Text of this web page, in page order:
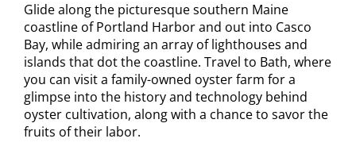
Glide along the picturesque southern Maine
coastline of Portland Harbor and out into Casco
Bay, while admiring an array of lighthouses and
islands that dot the coastline. Travel to Bath, where
you can visit a family-owned oyster farm for a
glimpse into the history and technology behind
oyster cultivation, along with a chance to savor the
fruits of their labor.